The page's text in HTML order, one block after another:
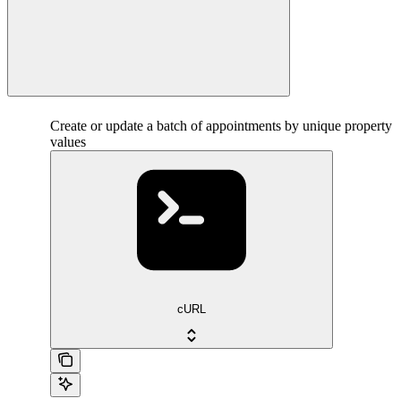
Create or update a batch of appointments by unique property
values
cURL